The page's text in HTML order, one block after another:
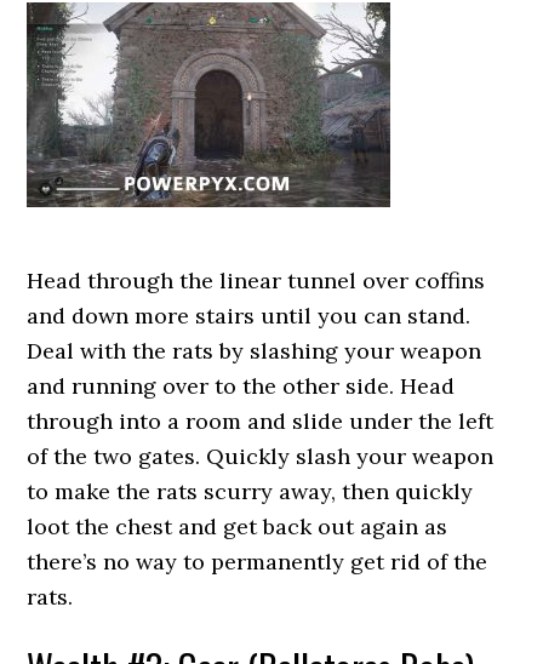
Head through the linear tunnel over coffins
and down more stairs until you can stand.
Deal with the rats by slashing your weapon
and running over to the other side. Head
through into a room and slide under the left
of the two gates. Quickly slash your weapon
to make the rats scurry away, then quickly
loot the chest and get back out again as
there’s no way to permanently get rid of the
rats.